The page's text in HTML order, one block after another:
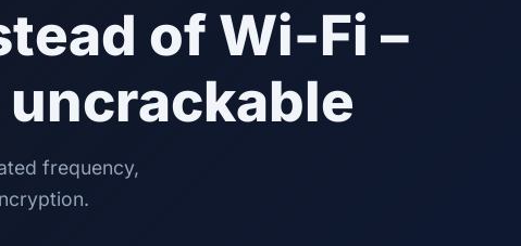
of Wi-Fi –
frequency,